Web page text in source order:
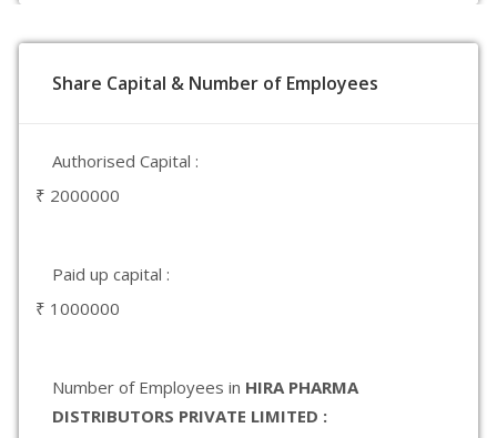
Share Capital & Number of Employees
Authorised Capital :
₹ 2000000
Paid up capital :
₹ 1000000
Number of Employees in HIRA PHARMA
DISTRIBUTORS PRIVATE LIMITED :